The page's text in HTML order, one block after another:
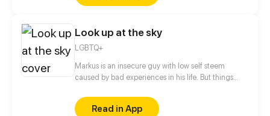
Look up at the sky
LGBTQ+
Markus is an insecure guy with low self steem
caused by bad experiences in his life. But things
confort zone and go out with this weird but kind guy
he met on public transportation.
Read in App